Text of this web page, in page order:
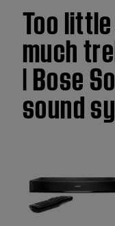
Too
much
| Bose
sound